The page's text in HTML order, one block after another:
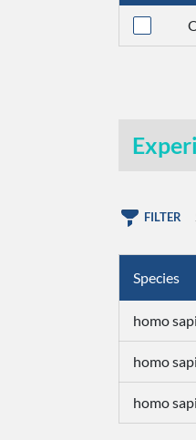
FILTER
Species
homo
homo
homo